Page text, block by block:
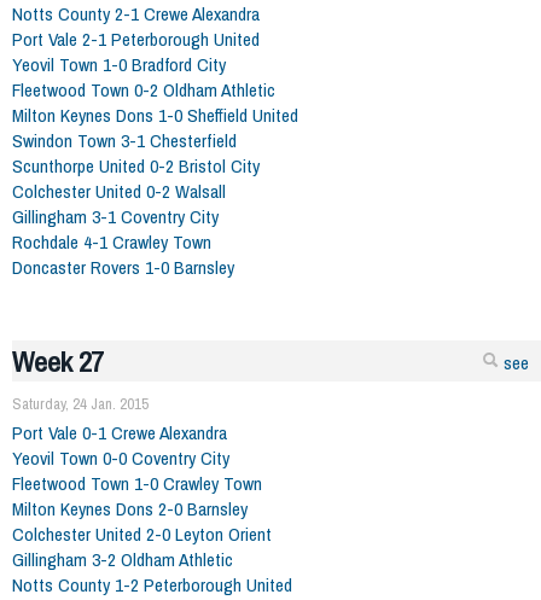
Notts County 2-1 Crewe Alexandra
Port Vale 2-1 Peterborough United
Yeovil Town 1-0 Bradford City
Fleetwood Town 0-2 Oldham Athletic
Milton Keynes Dons 1-0 Sheffield United
Swindon Town 3-1 Chesterfield
Scunthorpe United 0-2 Bristol City
Colchester United 0-2 Walsall
Gillingham 3-1 Coventry City
Rochdale 4-1 Crawley Town
Doncaster Rovers 1-0 Barnsley
see
Week 27
Saturday, 24 Jan. 2015
Port Vale 0-1 Crewe Alexandra
Yeovil Town 0-0 Coventry City
Fleetwood Town 1-0 Crawley Town
Milton Keynes Dons 2-0 Barnsley
Colchester United 2-0 Leyton Orient
Gillingham 3-2 Oldham Athletic
Notts County 1-2 Peterborough United